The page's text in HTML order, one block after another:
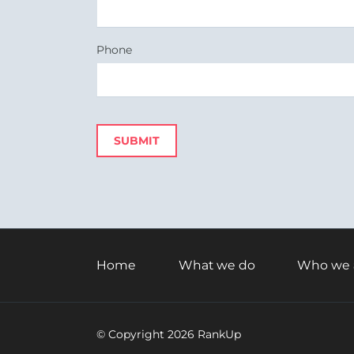
Phone
SUBMIT
Home What we do Who we
© Copyright 2026 RankUp